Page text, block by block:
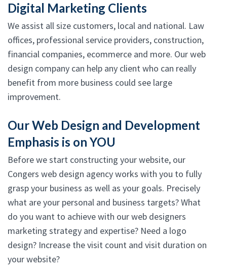
Digital Marketing Clients
We assist all size customers, local and national. Law
offices, professional service providers, construction,
financial companies, ecommerce and more. Our web
design company can help any client who can really
benefit from more business could see large
improvement.
Our Web Design and Development
Emphasis is on YOU
Before we start constructing your website, our
Congers web design agency works with you to fully
grasp your business as well as your goals. Precisely
what are your personal and business targets? What
do you want to achieve with our web designers
marketing strategy and expertise? Need a logo
design? Increase the visit count and visit duration on
your website?